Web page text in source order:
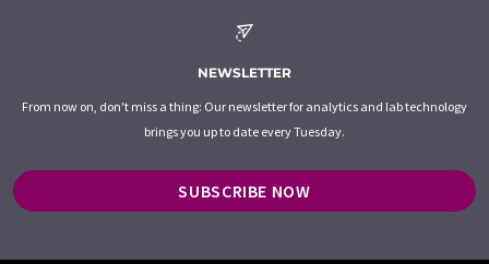
NEWSLETTER
From now on, don't miss a thing: Our newsletter for analytics and lab technology
brings you up to date every Tuesday.
SUBSCRIBE NOW